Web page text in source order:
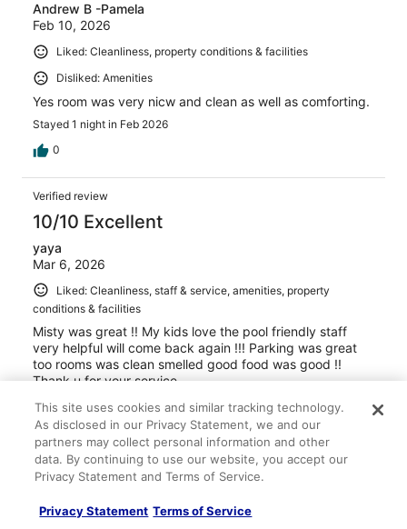
Andrew B -Pamela
Feb 10, 2026
Liked: Cleanliness, property conditions & facilities
Disliked: Amenities
Yes room was very nicw and clean as well as comforting.
Stayed 1 night in Feb 2026
0
Verified review
10/10 Excellent
yaya
Mar 6, 2026
Liked: Cleanliness, staff & service, amenities, property
conditions & facilities
Misty was great !! My kids love the pool friendly staff
very helpful will come back again !!! Parking was great
too rooms was clean smelled good food was good !!
Thank u for your service
Stayed 1 night in Mar 2026
0
Verified review
8/10 Good
This site uses cookies and similar tracking technology.
As disclosed in our Privacy Statement, we and our
partners may collect personal information and other
data. By continuing to use our website, you accept our
Privacy Statement and Terms of Service.
Privacy Statement Terms of Service